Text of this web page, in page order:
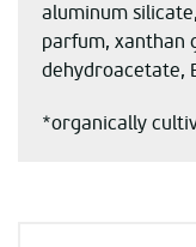
aluminum
parfum, xanthan
dehydroacetate,
*organically